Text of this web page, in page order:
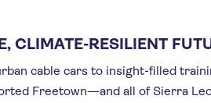
CLIMATE-RESILIENT
cable cars to insight-filled
Freetown—and all of Sierra